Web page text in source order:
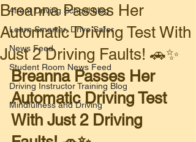
4front Driving School blog
Learn Smarter, Drive Safer
News Feed
Student Room News Feed
Driving Instructor Training Blog
Mindfulness and Driving
Breanna Passes Her
Automatic Driving Test With
Just 2 Driving Faults! 🚗✨
Breanna Passes Her
Automatic Driving Test
With Just 2 Driving